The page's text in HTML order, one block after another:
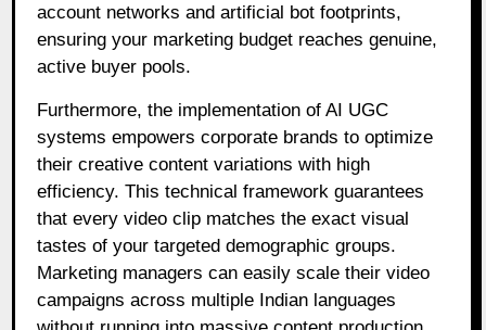
account networks and artificial bot footprints,
ensuring your marketing budget reaches genuine,
active buyer pools.
Furthermore, the implementation of AI UGC
systems empowers corporate brands to optimize
their creative content variations with high
efficiency. This technical framework guarantees
that every video clip matches the exact visual
tastes of your targeted demographic groups.
Marketing managers can easily scale their video
campaigns across multiple Indian languages